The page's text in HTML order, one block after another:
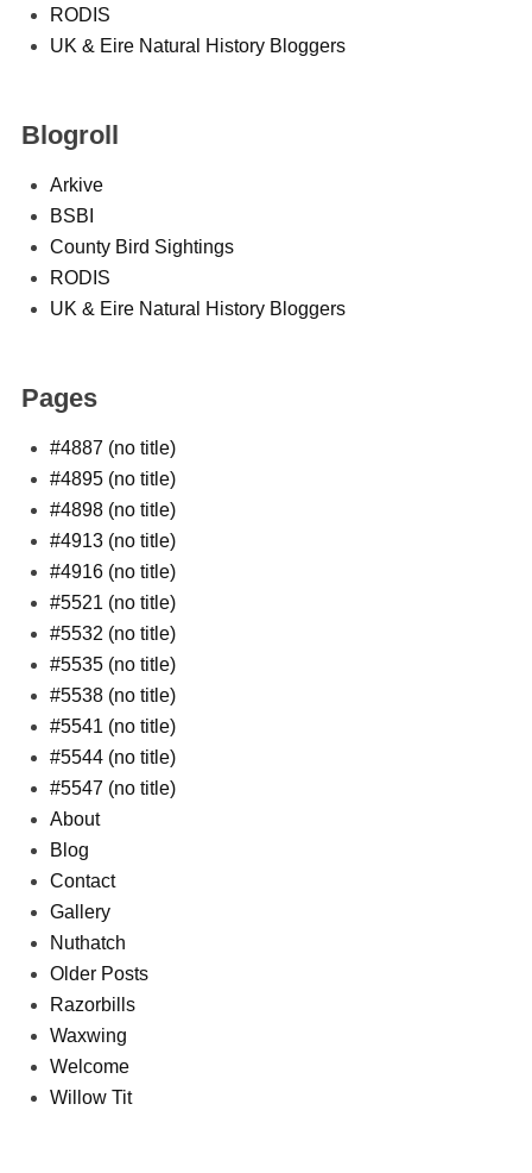
RODIS
UK & Eire Natural History Bloggers
Blogroll
Arkive
BSBI
County Bird Sightings
RODIS
UK & Eire Natural History Bloggers
Pages
#4887 (no title)
#4895 (no title)
#4898 (no title)
#4913 (no title)
#4916 (no title)
#5521 (no title)
#5532 (no title)
#5535 (no title)
#5538 (no title)
#5541 (no title)
#5544 (no title)
#5547 (no title)
About
Blog
Contact
Gallery
Nuthatch
Older Posts
Razorbills
Waxwing
Welcome
Willow Tit